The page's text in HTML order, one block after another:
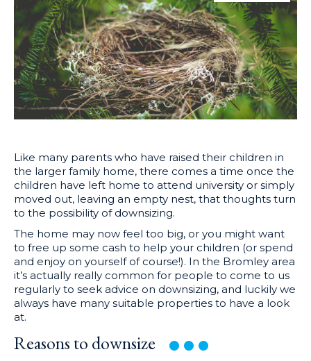
Like many parents who have raised their children in
the larger family home, there comes a time once the
children have left home to attend university or simply
moved out, leaving an empty nest, that thoughts turn
to the possibility of downsizing.
The home may now feel too big, or you might want
to free up some cash to help your children (or spend
and enjoy on yourself of course!). In the Bromley area
it’s actually really common for people to come to us
regularly to seek advice on downsizing, and luckily we
always have many suitable properties to have a look
at.
Reasons to downsize